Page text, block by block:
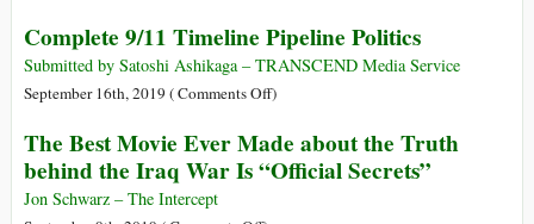
Lanka
South
Africa
Forced
to
Reckon
Complete 9/11 Timeline Pipeline Politics
Submitted by Satoshi Ashikaga – TRANSCEND Media Service
September 16th, 2019 (Comments Offon
9/11
Timeline
)
The Best Movie Ever Made about the Truth
behind the Iraq War Is “Official Secrets”
Jon Schwarz – The Intercept